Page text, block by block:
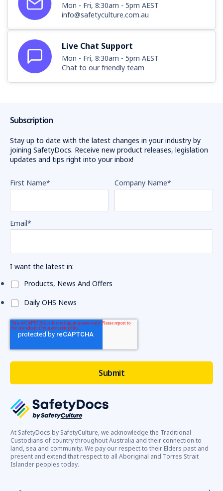
Mon - Fri, 8:30am - 5pm AEST
info@safetyculture.com.au
Live Chat Support
Mon - Fri, 8:30am - 5pm AEST
Chat to our friendly team
At SafetyDocs by SafetyCulture, we acknowledge the Traditional
Custodians of country throughout Australia and their connection to
land, sea and community. We pay our respect to their Elders past and
present and extend that respect to all Aboriginal and Torres Strait
Islander peoples today.
Subscription
Stay up to date with the latest changes in your industry by
joining SafetyDocs. Receive new product releases, legislation
updates and tips right into your inbox!
First Name* Company Name*
Email*
I want the latest in:
Products, News And Offers
Daily OHS News